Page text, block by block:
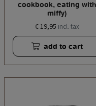
cookbook, eating with
miffy)
€ 19,95 incl. tax
add to cart